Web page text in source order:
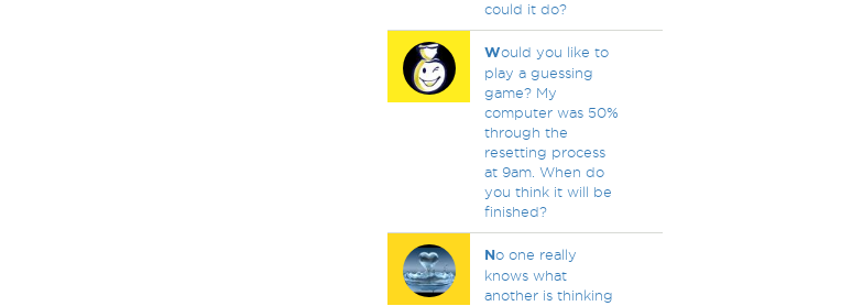
could it do?
Would you like to
play a guessing
game? My
computer was 50%
through the
resetting process
at 9am. When do
you think it will be
finished?
No one really
knows what
another is thinking